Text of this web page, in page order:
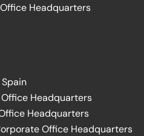
Headquarters
Headquarters
Headquarters
Office Headquarters